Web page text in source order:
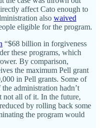
affect Cato enough to
also waived
eligible for the program.
“$68 billion in forgiveness
these programs, which
By comparison,
the maximum Pell grant
in Pell grants. Some of
administration hadn’t
not all of it. In the future,
by rolling back some
the program would